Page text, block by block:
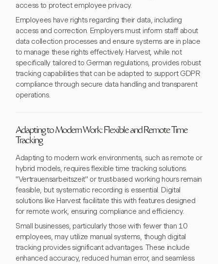
access to protect employee privacy.
Employees have rights regarding their data, including
access and correction. Employers must inform staff about
data collection processes and ensure systems are in place
to manage these rights effectively. Harvest, while not
specifically tailored to German regulations, provides robust
tracking capabilities that can be adapted to support GDPR
compliance through secure data handling and transparent
operations.
Adapting to Modern Work: Flexible and Remote Time
Tracking
Adapting to modern work environments, such as remote or
hybrid models, requires flexible time tracking solutions.
"Vertrauensarbeitszeit" or trust-based working hours remain
feasible, but systematic recording is essential. Digital
solutions like Harvest facilitate this with features designed
for remote work, ensuring compliance and efficiency.
Small businesses, particularly those with fewer than 10
employees, may utilize manual systems, though digital
tracking provides significant advantages. These include
enhanced accuracy, reduced human error, and seamless